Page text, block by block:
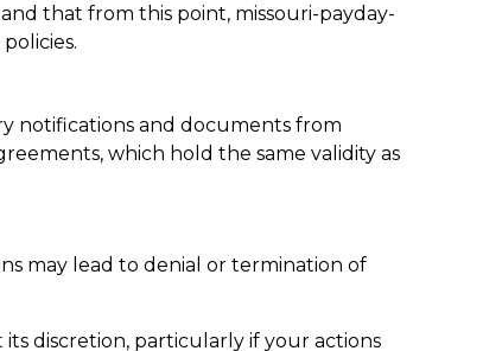
that from this point, missouri-payday-
notifications and documents from
which hold the same validity as
may lead to denial or termination of
discretion, particularly if your actions